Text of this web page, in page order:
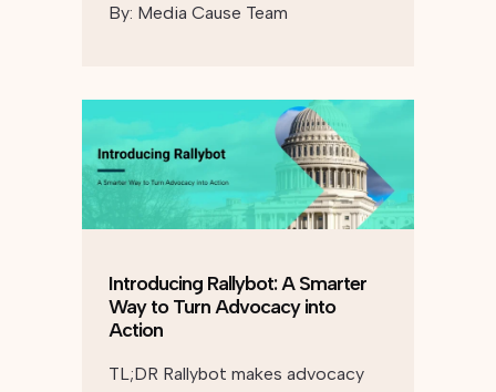
By: Media Cause Team
Introducing Rallybot: A Smarter
Way to Turn Advocacy into
Action
TL;DR Rallybot makes advocacy